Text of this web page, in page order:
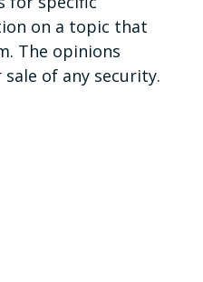
on a topic that
The opinions
of any security.